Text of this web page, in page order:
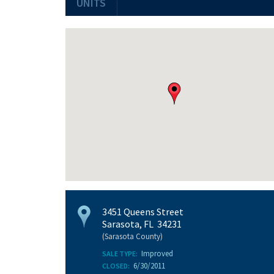
3451 Queens Street
Sarasota, FL 34231
(Sarasota County)
SALE TYPE: Improved
CLOSED: 6/30/2011